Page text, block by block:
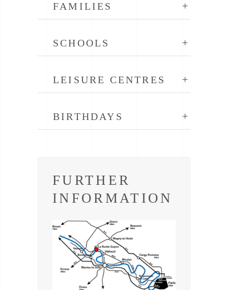
FAMILIES
SCHOOLS
LEISURE CENTRES
BIRTHDAYS
FURTHER
INFORMATION